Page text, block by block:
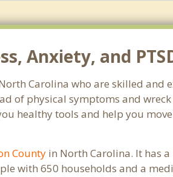
Anxiety, and
Carolina who are skilled and
of physical symptoms and
healthy tools and help you
County in North Carolina. It has
with 650 households and a